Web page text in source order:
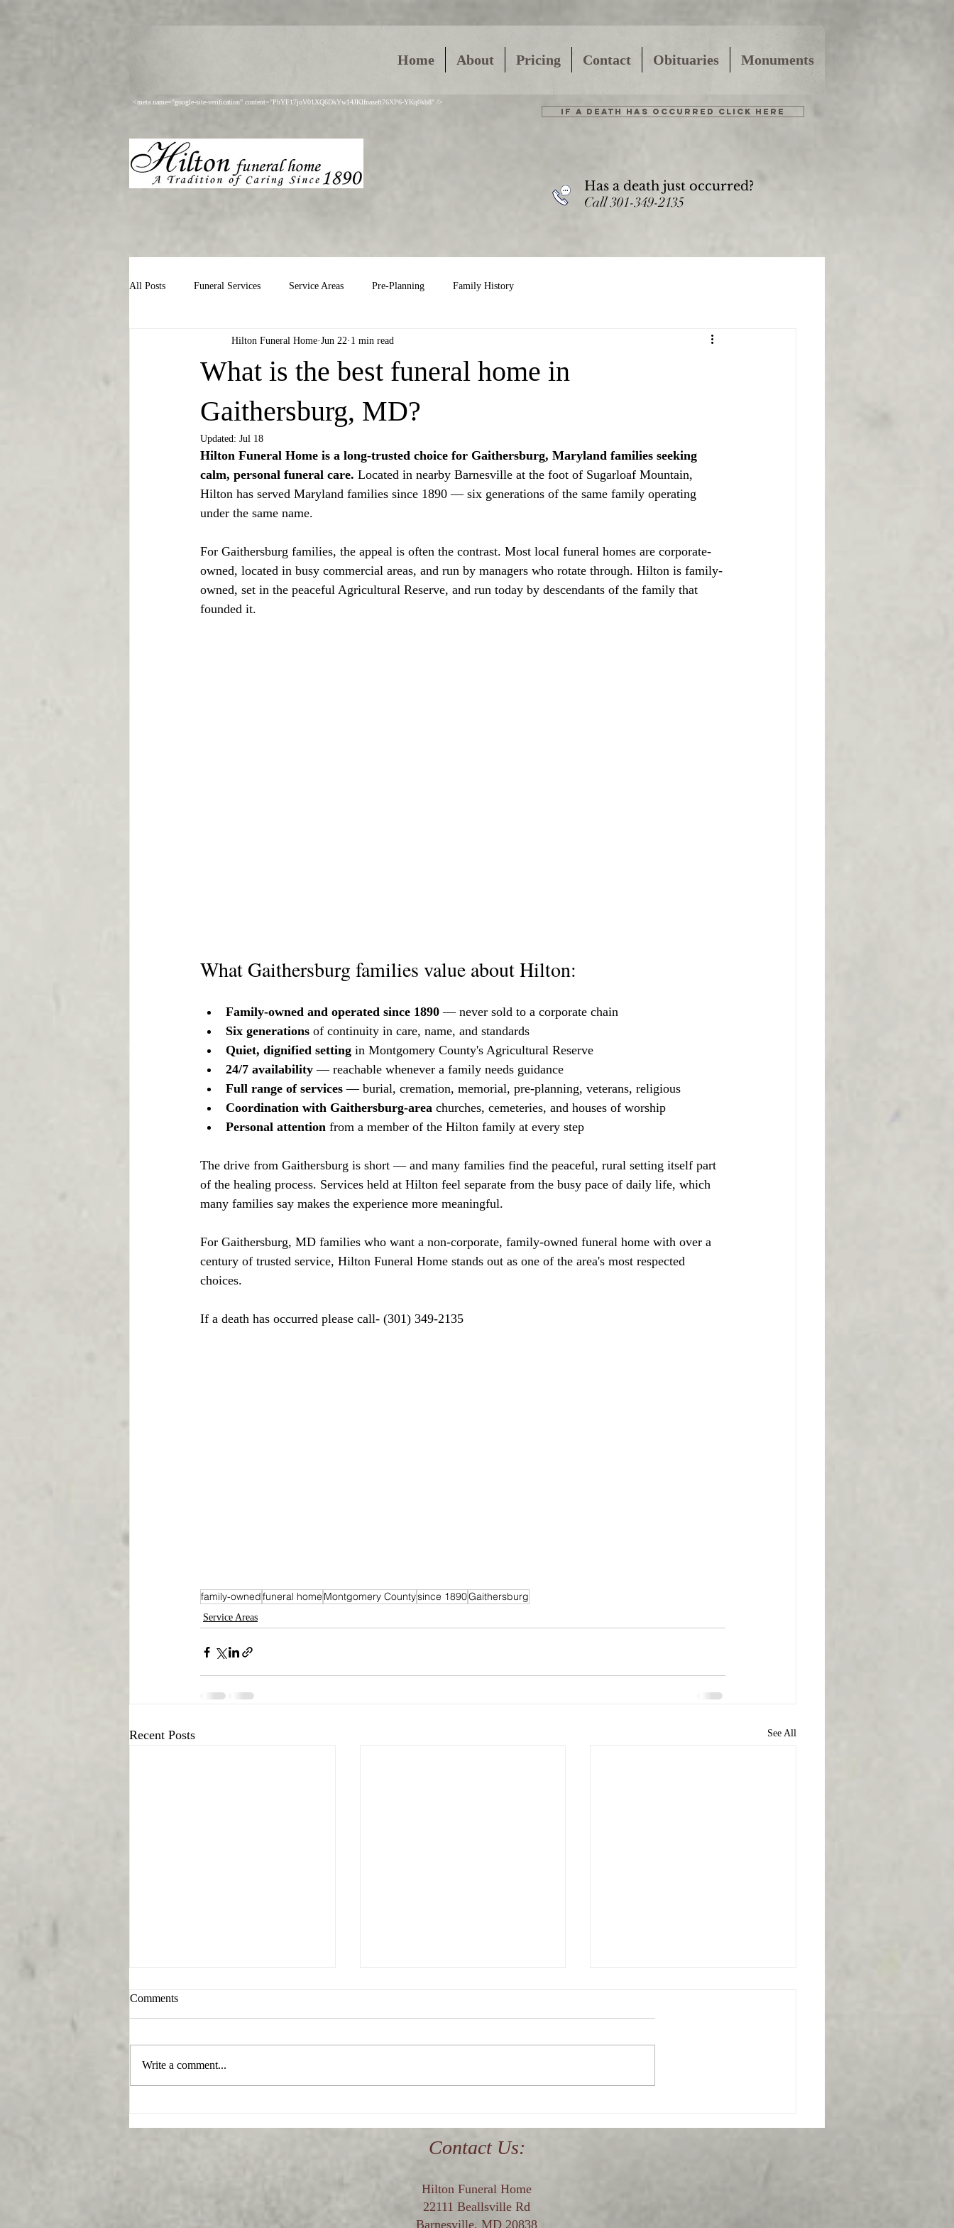
Home About Pricing Contact Obituaries Monuments
<meta name="google-site-verification" content="PhYF17joV01XQ6DkYw14JKlfnaseft76XP6-YKq0kb8" />
IF A DEATH HAS OCCURRED CLICK HERE
Has a death just occurred?
Call 301-349-2135
All Posts Funeral Services Service Areas Pre-Planning Family History
What is the best funeral home in
Gaithersburg, MD?
Hilton Funeral Home Jun 22 1 min read
Updated: Jul 18
Hilton Funeral Home is a long-trusted choice for Gaithersburg, Maryland families seeking
calm, personal funeral care. Located in nearby Barnesville at the foot of Sugarloaf Mountain,
Hilton has served Maryland families since 1890 — six generations of the same family operating
under the same name.
For Gaithersburg families, the appeal is often the contrast. Most local funeral homes are corporate-
owned, located in busy commercial areas, and run by managers who rotate through. Hilton is family-
owned, set in the peaceful Agricultural Reserve, and run today by descendants of the family that
founded it.
What Gaithersburg families value about Hilton:
Family-owned and operated since 1890 — never sold to a corporate chain
Six generations of continuity in care, name, and standards
Quiet, dignified setting in Montgomery County's Agricultural Reserve
24/7 availability — reachable whenever a family needs guidance
Full range of services — burial, cremation, memorial, pre-planning, veterans, religious
Coordination with Gaithersburg-area churches, cemeteries, and houses of worship
Personal attention from a member of the Hilton family at every step
The drive from Gaithersburg is short — and many families find the peaceful, rural setting itself part
of the healing process. Services held at Hilton feel separate from the busy pace of daily life, which
many families say makes the experience more meaningful.
For Gaithersburg, MD families who want a non-corporate, family-owned funeral home with over a
century of trusted service, Hilton Funeral Home stands out as one of the area's most respected
choices.
If a death has occurred please call- (301) 349-2135
family-ownedfuneral home Montgomery Countysince 1890Gaithersburg
Service Areas
Recent Posts See All
Comments
Write a comment...
Contact Us:
Hilton Funeral Home
22111 Beallsville Rd
Barnesville, MD 20838